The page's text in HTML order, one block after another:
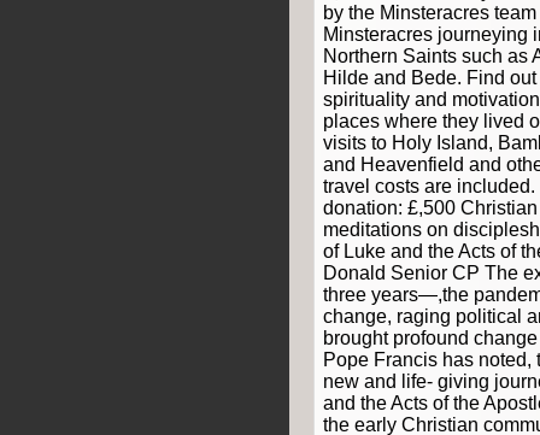
by the Minsteracres
Minsteracres journeying
Northern Saints such as
Hilde and Bede. Find
spirituality and
places where they lived
visits to Holy Island,
and Heavenfield and
travel costs are
donation: £,500
meditations on
of Luke and the Acts of
Donald Senior CP The
three years—,the
change, raging political
brought profound
Pope Francis has noted,
new and life- giving
and the Acts of the
the early Christian